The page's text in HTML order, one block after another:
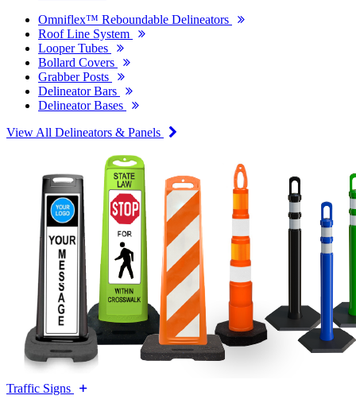
Omniflex™ Reboundable Delineators
Roof Line System
Looper Tubes
Bollard Covers
Grabber Posts
Delineator Bars
Delineator Bases
View All Delineators & Panels
Traffic Signs